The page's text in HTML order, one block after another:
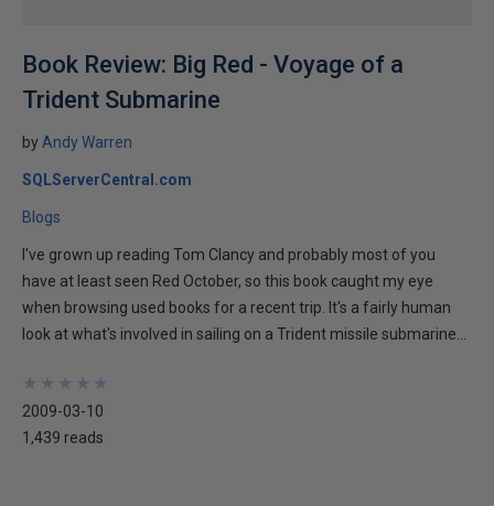
Book Review: Big Red - Voyage of a
Trident Submarine
by Andy Warren
SQLServerCentral.com
Blogs
I've grown up reading Tom Clancy and probably most of you
have at least seen Red October, so this book caught my eye
when browsing used books for a recent trip. It's a fairly human
look at what's involved in sailing on a Trident missile submarine...
★
★
★
★
★
★
★
★
★
★
2009-03-10
1,439 reads